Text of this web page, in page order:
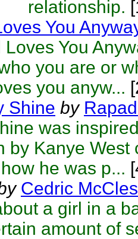
relationship.
You
Loves You
you are or
you anyw...
Shine by
was
by Kanye West
how he was p...
Cedric
a girl in a
amount of